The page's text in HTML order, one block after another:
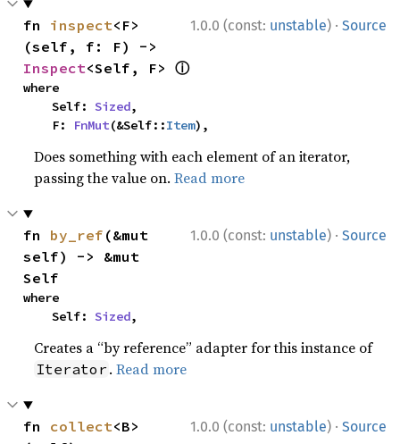
1.0.0 (const: unstable) · Source
fn inspect<F>
Inspect<Self, F> ⓘ
where
    Self:
Sized,
    F:
FnMut(&Self::Item),
Does something with each element of an iterator,
passing the value on.Read more
1.0.0 (const: unstable) · Source
fn by_ref (&mut
self) -> &mut
Self
where
    Self:
Sized,
Creates a “by reference” adapter for this instance of
Iterator .Read more
1.0.0 (const: unstable) · Source
fn collect<B>